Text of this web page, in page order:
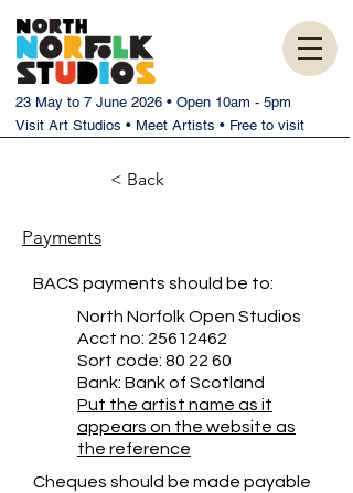
23 May to 7 June 2026 • Open 10am - 5pm
Visit Art Studios • Meet Artists • Free to visit
< Back
Payments
BACS payments should be to:
North Norfolk Open Studios
Acct no: 25612462
Sort code: 80 22 60
Bank: Bank of Scotland
Put the artist name as it
appears on the website as
the reference
Cheques should be made payable